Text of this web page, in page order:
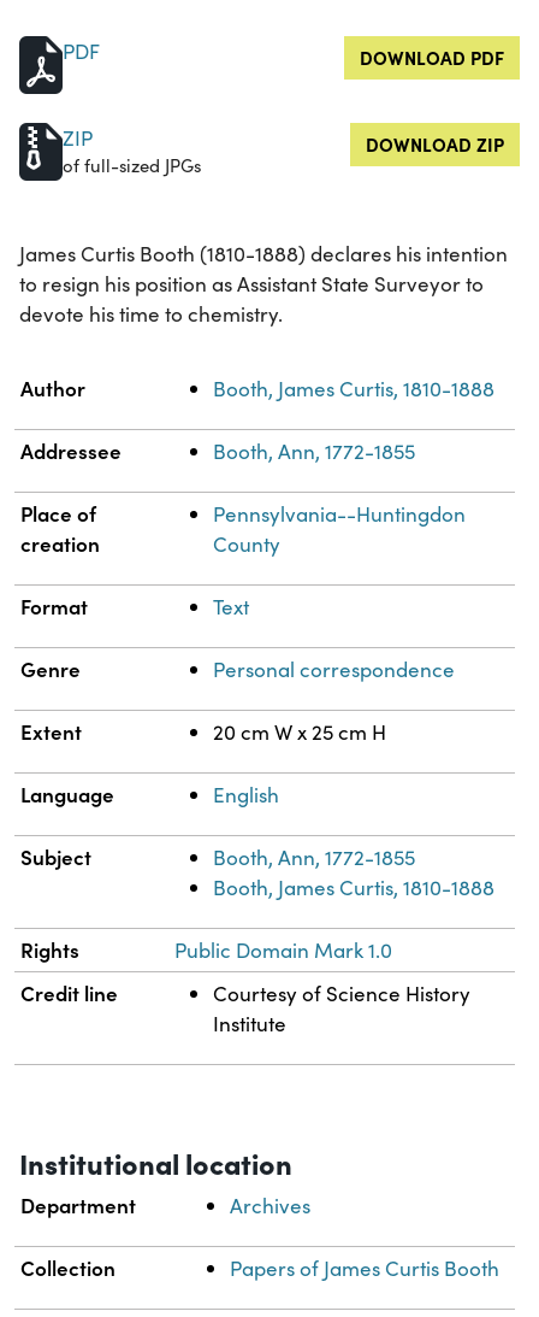
PDF DOWNLOAD PDF
ZIP
of full-sized JPGs
DOWNLOAD ZIP
James Curtis Booth (1810-1888) declares his intention
to resign his position as Assistant State Surveyor to
devote his time to chemistry.
Property
Author Booth, James Curtis, 1810-1888
Addressee Booth, Ann, 1772-1855
Place of
creation
Pennsylvania--Huntingdon
County
Format Text
Genre Personal correspondence
Extent 20 cm W x 25 cm H
Language English
Subject
Booth, Ann, 1772-1855
Booth, James Curtis, 1810-1888
Rights Public Domain Mark 1.0
Credit line
Courtesy of Science History
Institute
Institutional location
Department Archives
Collection Papers of James Curtis Booth